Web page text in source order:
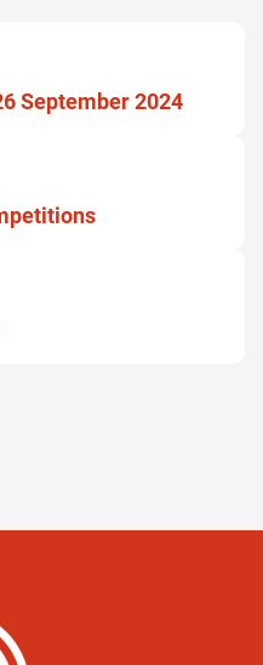
September 2024